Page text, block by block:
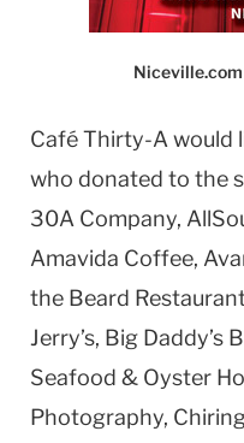
Café Thirty-A would
who donated to the
30A Company,
Amavida Coffee,
the Beard
Jerry’s, Big Daddy’s
Seafood & Oyster
Photography,